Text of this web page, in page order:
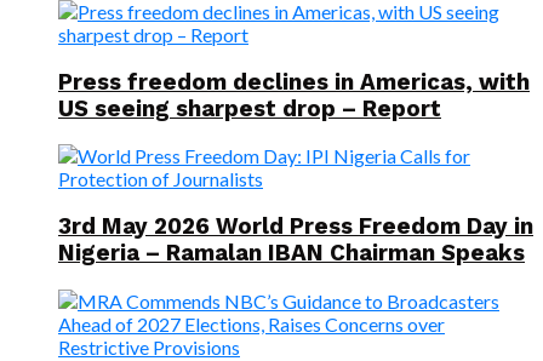
Press freedom declines in Americas, with
US seeing sharpest drop – Report
3rd May 2026 World Press Freedom Day in
Nigeria – Ramalan IBAN Chairman Speaks